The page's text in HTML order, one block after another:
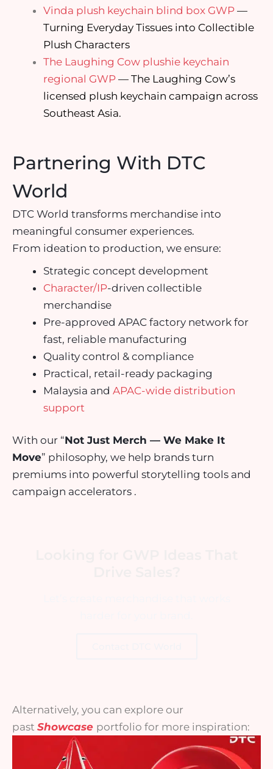
Vinda plush keychain blind box GWP —
Turning Everyday Tissues into Collectible
Plush Characters
The Laughing Cow plushie keychain
regional GWP — The Laughing Cow’s
licensed plush keychain campaign across
Southeast Asia.
Partnering With DTC
World
DTC World transforms merchandise into
meaningful consumer experiences.
From ideation to production, we ensure:
Strategic concept development
Character/IP-driven collectible
merchandise
Pre-approved APAC factory network for
fast, reliable manufacturing
Quality control & compliance
Practical, retail-ready packaging
Malaysia and APAC-wide distribution
support
With our “Not Just Merch — We Make It
Move” philosophy, we help brands turn
premiums into powerful storytelling tools and
campaign accelerators .
Alternatively, you can explore our
past Showcase portfolio for more inspiration: